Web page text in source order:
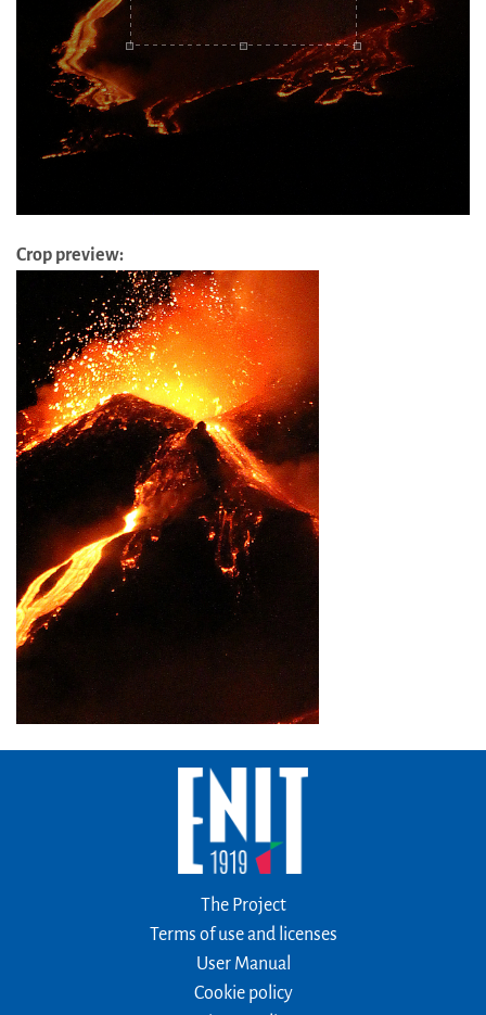
Crop preview:
The Project
Terms of use and licenses
User Manual
Cookie policy